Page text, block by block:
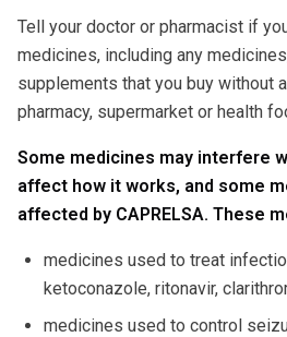
Tell your doctor or pharmacist if
medicines, including any
supplements that you buy without
pharmacy, supermarket or health
Some medicines may interfere
affect how it works, and some
affected by CAPRELSA. These
medicines used to treat
ketoconazole, ritonavir,
medicines used to control